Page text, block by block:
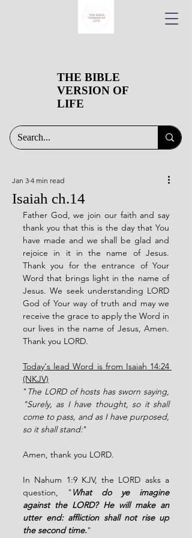
THE BIBLE
VERSION OF
LIFE
Isaiah ch.14
Jan 3 4 min read
Father God, we join our faith and say
thank you that this is the day that You
have made and we shall be glad and
rejoice in it in the name of Jesus.
Thank you for the entrance of Your
Word that brings light in the name of
Jesus. We seek understanding LORD
God of Your way of truth and may we
receive the grace to apply the Word in
our lives in the name of Jesus, Amen.
Thank you LORD.
Today's lead Word is from Isaiah 14:24
(NKJV)
" The LORD of hosts has sworn saying,
"Surely, as I have thought, so it shall
come to pass, and as I have purposed,
so it shall stand:"
Amen, thank you LORD.
In Nahum 1:9 KJV, the LORD asks a
question, " What do ye imagine
against the LORD? He will make an
utter end: affliction shall not rise up
the second time."